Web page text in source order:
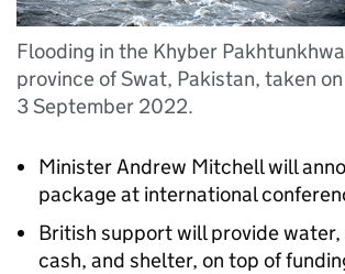
Flooding in the Khyber Pakhtunkhwa
province of Swat, Pakistan, taken on
3 September 2022.
Minister Andrew Mitchell will
package at international
British support will provide
cash, and shelter, on top of